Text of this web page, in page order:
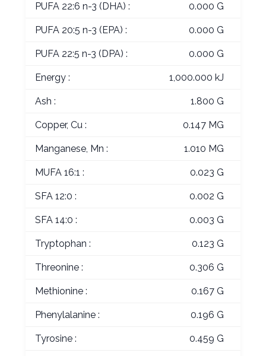
PUFA 22:6 n-3 (DHA) : 0.000 G
PUFA 20:5 n-3 (EPA) : 0.000 G
PUFA 22:5 n-3 (DPA) : 0.000 G
Energy : 1,000.000 kJ
Ash : 1.800 G
Copper, Cu : 0.147 MG
Manganese, Mn : 1.010 MG
MUFA 16:1 : 0.023 G
SFA 12:0 : 0.002 G
SFA 14:0 : 0.003 G
Tryptophan : 0.123 G
Threonine : 0.306 G
Methionine : 0.167 G
Phenylalanine : 0.196 G
Tyrosine : 0.459 G